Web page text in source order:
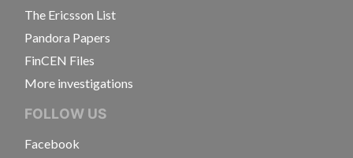
The Ericsson List
Pandora Papers
FinCEN Files
More investigations
FOLLOW US
Facebook